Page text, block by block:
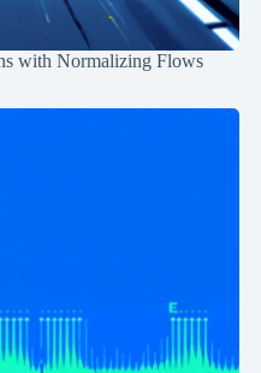
with Normalizing Flows